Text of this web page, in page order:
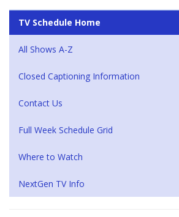
TV Schedule Home
All Shows A-Z
Closed Captioning Information
Contact Us
Full Week Schedule Grid
Where to Watch
NextGen TV Info